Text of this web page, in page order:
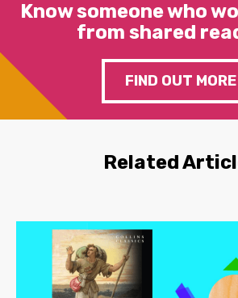
Know someone who
from shared
FIND OUT MORE
Related